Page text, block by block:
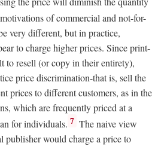
of commercial and not-for-
very different, but in practice,
to charge higher prices. Since print-
to resell (or copy in their entirety),
price discrimination-that is, sell the
prices to different customers, as in the
which are frequently priced at a
for individuals. 7 The naive view
publisher would charge a price to